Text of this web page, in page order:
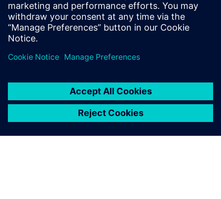
upfront quality planning & risk management to avoid
defects prior to production in manufacturing, saving
time and costs.